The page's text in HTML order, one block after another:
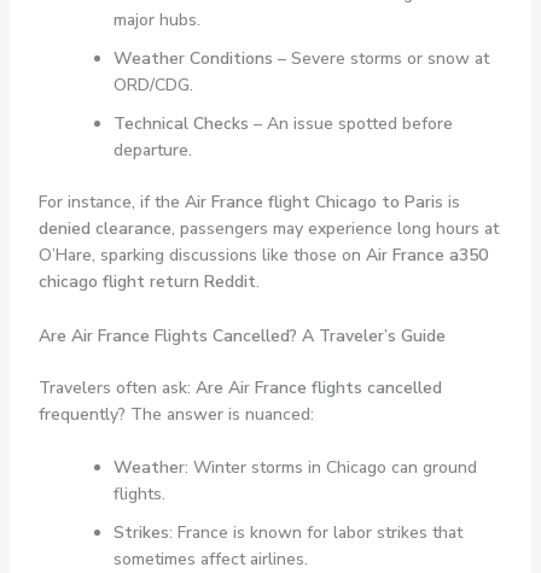
major hubs.
Weather Conditions – Severe storms or snow at
ORD/CDG.
Technical Checks – An issue spotted before
departure.
For instance, if the Air France flight Chicago to Paris is
denied clearance, passengers may experience long hours at
O’Hare, sparking discussions like those on Air France a350
chicago flight return Reddit.
Are Air France Flights Cancelled? A Traveler’s Guide
Travelers often ask: Are Air France flights cancelled
frequently? The answer is nuanced:
Weather: Winter storms in Chicago can ground
flights.
Strikes: France is known for labor strikes that
sometimes affect airlines.